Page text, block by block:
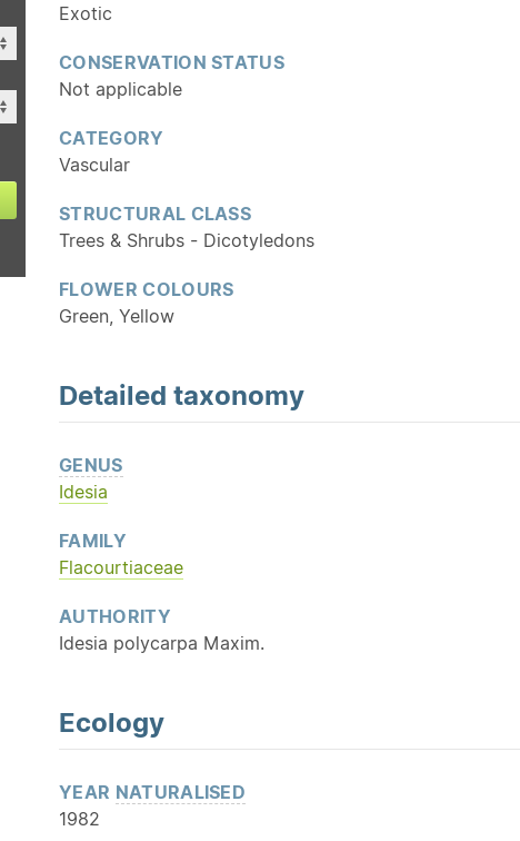
Exotic
CONSERVATION STATUS
Not applicable
CATEGORY
Vascular
STRUCTURAL CLASS
Trees & Shrubs - Dicotyledons
FLOWER COLOURS
Green, Yellow
Detailed taxonomy
GENUS
Idesia
FAMILY
Flacourtiaceae
AUTHORITY
Idesia polycarpa Maxim.
Ecology
YEAR NATURALISED
1982